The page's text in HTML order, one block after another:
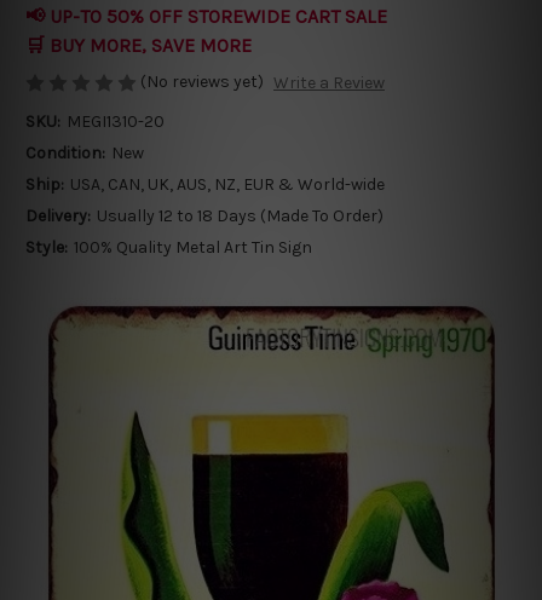
📢 UP-TO 50% OFF STOREWIDE CART SALE
🛒 BUY MORE, SAVE MORE
(No reviews yet) Write a Review
SKU: MEGI1310-20
Condition: New
Ship: USA, CAN, UK, AUS, NZ, EUR & World-wide
Delivery: Usually 12 to 18 Days (Made To Order)
Style: 100% Quality Metal Art Tin Sign